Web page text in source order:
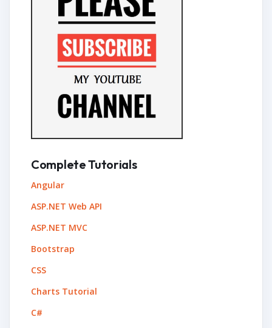
Complete Tutorials
Angular
ASP.NET Web API
ASP.NET MVC
Bootstrap
CSS
Charts Tutorial
C#